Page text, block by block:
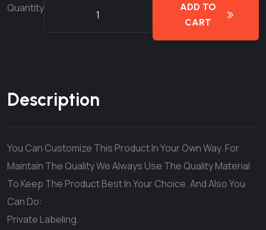
Quantity
ADD TO
CART
Description
You Can Customize This Product In Your Own Way. For
Maintain The Quality We Always Use The Quality Material
To Keep The Product Best In Your Choice. And Also You
Can Do:
Private Labeling.